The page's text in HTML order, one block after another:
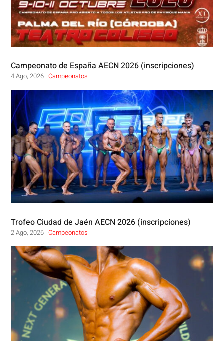
Campeonato de España AECN 2026 (inscripciones)
4 Ago, 2026 |Campeonatos
Trofeo Ciudad de Jaén AECN 2026 (inscripciones)
2 Ago, 2026 |Campeonatos